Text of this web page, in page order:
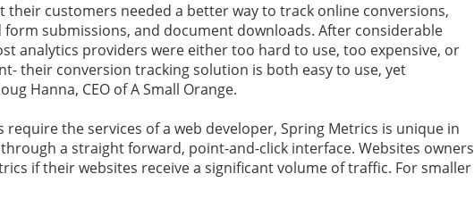
their customers needed a better way to track online conversions,
form submissions, and document downloads. After considerable
analytics providers were either too hard to use, too expensive, or
their conversion tracking solution is both easy to use, yet
Hanna, CEO of A Small Orange.
the services of a web developer, Spring Metrics is unique in
a straight forward, point-and-click interface. Websites owners
if their websites receive a significant volume of traffic. For smaller